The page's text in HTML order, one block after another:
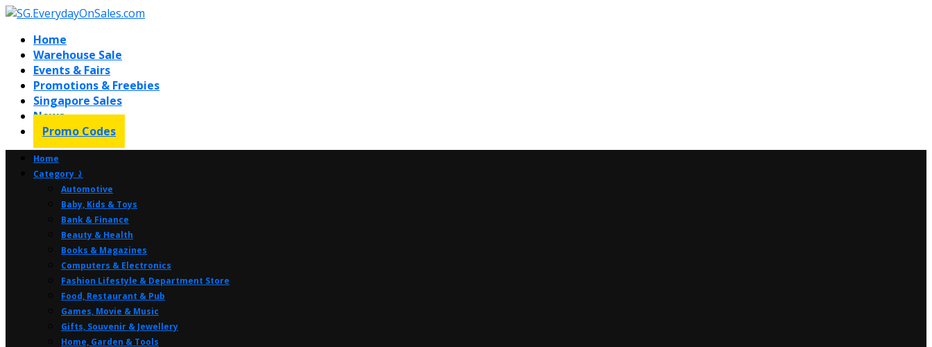
Home
Warehouse Sale
Events & Fairs
Promotions & Freebies
Singapore Sales
News
Promo Codes
Home
Category ⤸
Automotive
Baby, Kids & Toys
Bank & Finance
Beauty & Health
Books & Magazines
Computers & Electronics
Fashion Lifestyle & Department Store
Food, Restaurant & Pub
Games, Movie & Music
Gifts, Souvenir & Jewellery
Home, Garden & Tools